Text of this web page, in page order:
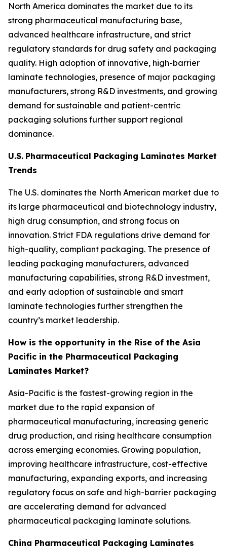
North America dominates the market due to its
strong pharmaceutical manufacturing base,
advanced healthcare infrastructure, and strict
regulatory standards for drug safety and packaging
quality. High adoption of innovative, high-barrier
laminate technologies, presence of major packaging
manufacturers, strong R&D investments, and growing
demand for sustainable and patient-centric
packaging solutions further support regional
dominance.
U.S. Pharmaceutical Packaging Laminates Market
Trends
The U.S. dominates the North American market due to
its large pharmaceutical and biotechnology industry,
high drug consumption, and strong focus on
innovation. Strict FDA regulations drive demand for
high-quality, compliant packaging. The presence of
leading packaging manufacturers, advanced
manufacturing capabilities, strong R&D investment,
and early adoption of sustainable and smart
laminate technologies further strengthen the
country’s market leadership.
How is the opportunity in the Rise of the Asia
Pacific in the Pharmaceutical Packaging
Laminates Market?
Asia-Pacific is the fastest-growing region in the
market due to the rapid expansion of
pharmaceutical manufacturing, increasing generic
drug production, and rising healthcare consumption
across emerging economies. Growing population,
improving healthcare infrastructure, cost-effective
manufacturing, expanding exports, and increasing
regulatory focus on safe and high-barrier packaging
are accelerating demand for advanced
pharmaceutical packaging laminate solutions.
China Pharmaceutical Packaging Laminates